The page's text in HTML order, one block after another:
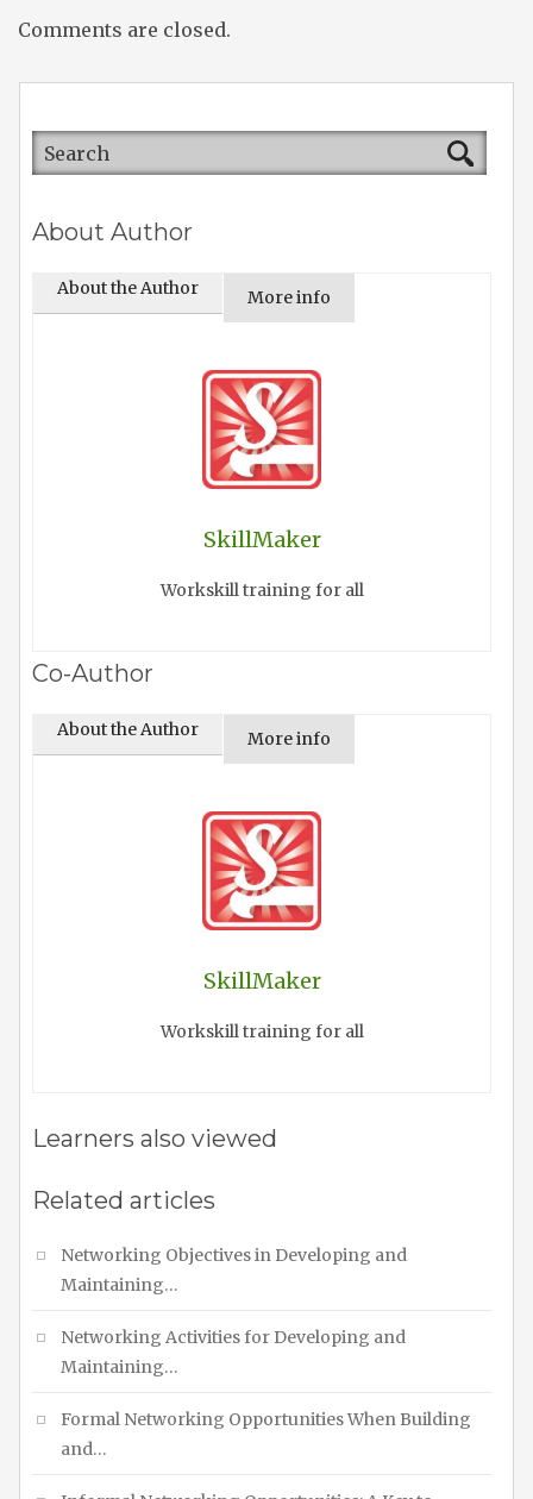
Comments are closed.
About Author
About the Author More info
SkillMaker
Workskill training for all
Co-Author
About the Author More info
SkillMaker
Workskill training for all
Learners also viewed
Related articles
Networking Objectives in Developing and
Maintaining…
Networking Activities for Developing and
Maintaining…
Formal Networking Opportunities When Building
and…